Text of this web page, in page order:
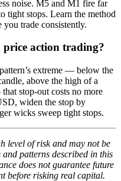
noise. M5 and M1 fire far
tight stops. Learn the method
trade consistently.
price action trading?
extreme — below the
above the high of a
stop-out costs no more
widen the stop by
wicks sweep tight stops.
level of risk and may not be
patterns described in this
does not guarantee future
before risking real capital.